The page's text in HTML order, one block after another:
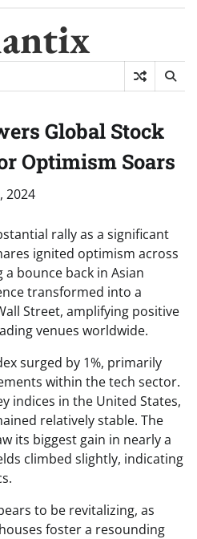
Global Stock
Optimism Soars
2024
rally as a significant
ignited optimism across
bounce back in Asian
transformed into a
Street, amplifying positive
venues worldwide.
surged by 1%, primarily
within the tech sector.
indices in the United States,
relatively stable. The
its biggest gain in nearly a
climbed slightly, indicating
to be revitalizing, as
foster a resounding